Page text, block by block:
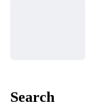
Search